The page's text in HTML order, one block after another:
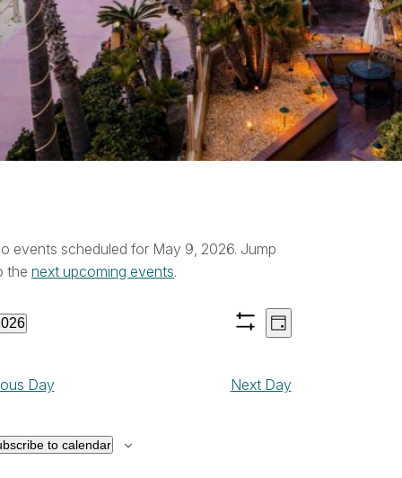
events scheduled for May 9, 2026. Jump
the next upcoming events.
Views
Show
Event
Views
Day
Day Next Day
to calendar